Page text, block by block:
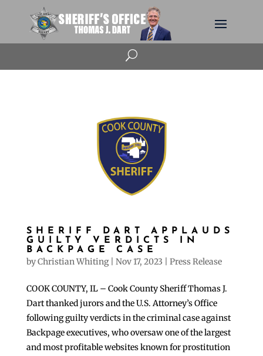
U
SHERIFF DART APPLAUDS
GUILTY VERDICTS IN
BACKPAGE CASE
byChristian Whiting| Nov 17, 2023 Press Release
COOK COUNTY, IL – Cook County Sheriff Thomas J.
Dart thanked jurors and the U.S. Attorney’s Office
following guilty verdicts in the criminal case against
Backpage executives, who oversaw one of the largest
and most profitable websites known for prostitution